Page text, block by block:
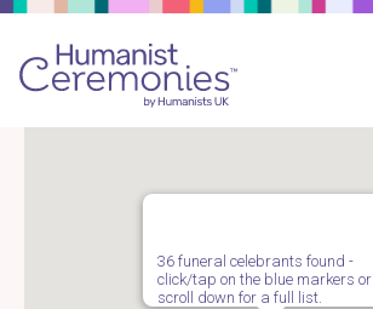
36 funeral celebrants found -
click/tap on the blue markers or
scroll down for a full list.